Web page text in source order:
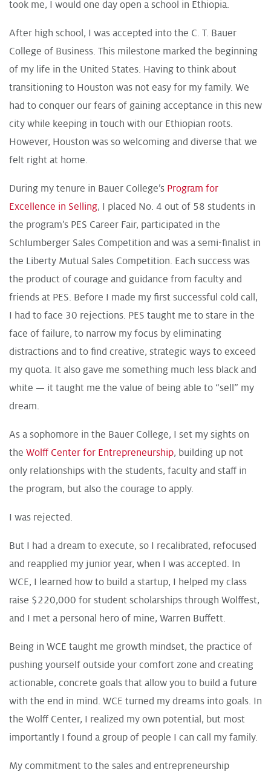
took me, I would one day open a school in Ethiopia.
After high school, I was accepted into the C. T. Bauer
College of Business. This milestone marked the beginning
of my life in the United States. Having to think about
transitioning to Houston was not easy for my family. We
had to conquer our fears of gaining acceptance in this new
city while keeping in touch with our Ethiopian roots.
However, Houston was so welcoming and diverse that we
felt right at home.
During my tenure in Bauer College’s Program for
Excellence in Selling, I placed No. 4 out of 58 students in
the program’s PES Career Fair, participated in the
Schlumberger Sales Competition and was a semi-finalist in
the Liberty Mutual Sales Competition. Each success was
the product of courage and guidance from faculty and
friends at PES. Before I made my first successful cold call,
I had to face 30 rejections. PES taught me to stare in the
face of failure, to narrow my focus by eliminating
distractions and to find creative, strategic ways to exceed
my quota. It also gave me something much less black and
white — it taught me the value of being able to “sell” my
dream.
As a sophomore in the Bauer College, I set my sights on
the Wolff Center for Entrepreneurship, building up not
only relationships with the students, faculty and staff in
the program, but also the courage to apply.
I was rejected.
But I had a dream to execute, so I recalibrated, refocused
and reapplied my junior year, when I was accepted. In
WCE, I learned how to build a startup, I helped my class
raise $220,000 for student scholarships through Wolffest,
and I met a personal hero of mine, Warren Buffett.
Being in WCE taught me growth mindset, the practice of
pushing yourself outside your comfort zone and creating
actionable, concrete goals that allow you to build a future
with the end in mind. WCE turned my dreams into goals. In
the Wolff Center, I realized my own potential, but most
importantly I found a group of people I can call my family.
My commitment to the sales and entrepreneurship